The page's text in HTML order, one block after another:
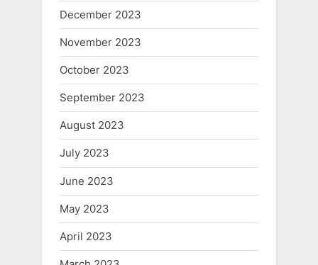
December 2023
November 2023
October 2023
September 2023
August 2023
July 2023
June 2023
May 2023
April 2023